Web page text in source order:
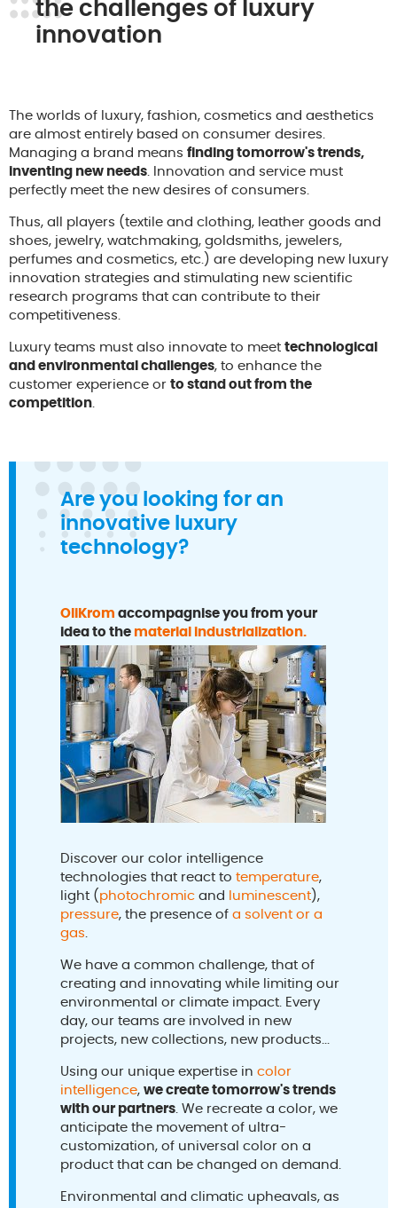
the challenges of luxury
innovation
The worlds of luxury, fashion, cosmetics and aesthetics
are almost entirely based on consumer desires.
Managing a brand means finding tomorrow's trends,
inventing new needs. Innovation and service must
perfectly meet the new desires of consumers.
Thus, all players (textile and clothing, leather goods and
shoes, jewelry, watchmaking, goldsmiths, jewelers,
perfumes and cosmetics, etc.) are developing new luxury
innovation strategies and stimulating new scientific
research programs that can contribute to their
competitiveness.
Luxury teams must also innovate to meet technological
and environmental challenges, to enhance the
customer experience or to stand out from the
competition.
Are you looking for an
innovative luxury
technology?
OliKrom accompagnise you from your
idea to the material industrialization.
Discover our color intelligence
technologies that react to temperature,
light ( photochromic and luminescent),
pressure, the presence of a solvent or a
gas.
We have a common challenge, that of
creating and innovating while limiting our
environmental or climate impact. Every
day, our teams are involved in new
projects, new collections, new products...
Using our unique expertise in color
intelligence, we create tomorrow's trends
with our partners. We recreate a color, we
anticipate the movement of ultra-
customization, of universal color on a
product that can be changed on demand.
Environmental and climatic upheavals, as